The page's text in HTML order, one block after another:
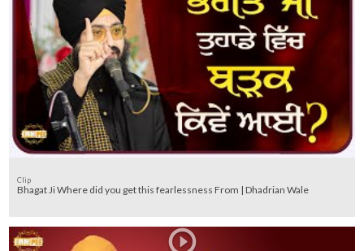
Clip
Bhagat Ji Where did you get this fearlessness From | Dhadrian Wale